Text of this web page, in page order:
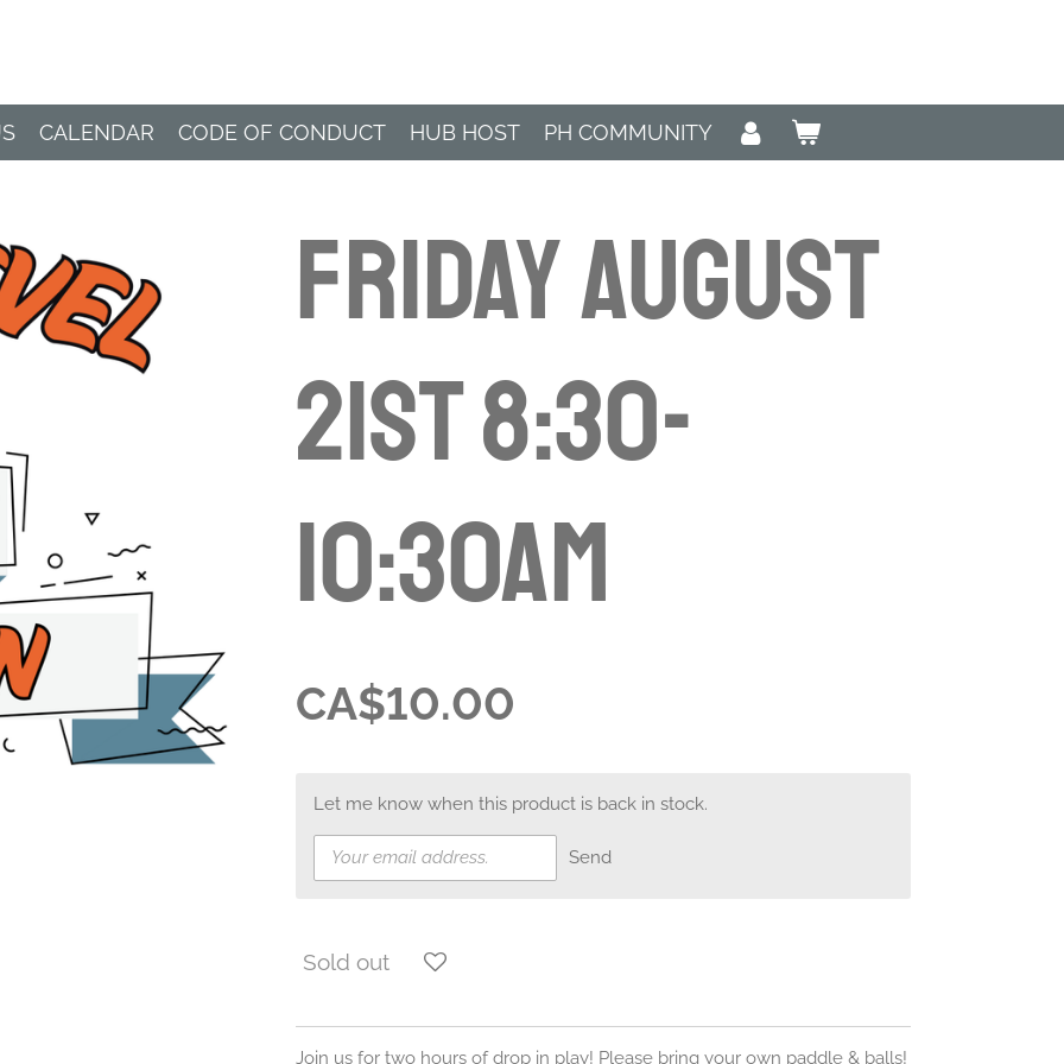
CALENDAR CODE OF CONDUCT HUB HOST PH COMMUNITY
Friday August
21st 8:30-
10:30am
CA$10.00
Let me know when this product is back in stock.
Send
Sold out
Join us for two hours of drop in play! Please bring your own paddle & balls!